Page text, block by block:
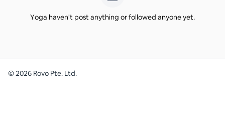
Yoga haven't post anything or followed anyone yet.
©2026 Rovo Pte. Ltd.